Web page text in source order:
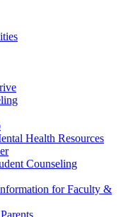
Health Resources
Counseling
for Faculty &